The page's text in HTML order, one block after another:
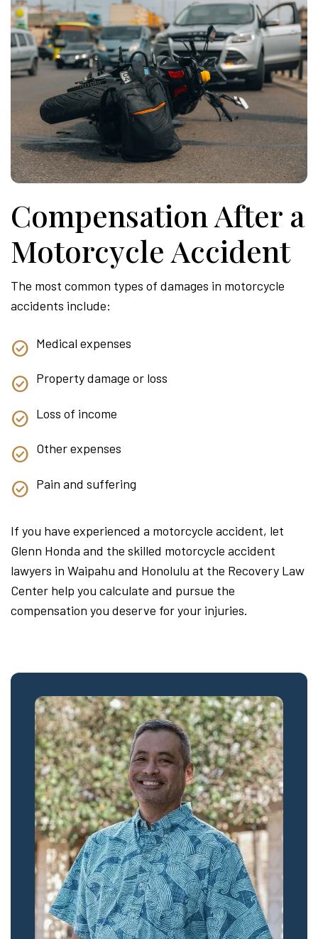
Compensation After a
Motorcycle Accident
The most common types of damages in motorcycle
accidents include:
Medical expenses
Property damage or loss
Loss of income
Other expenses
Pain and suffering
If you have experienced a motorcycle accident, let
Glenn Honda and the skilled motorcycle accident
lawyers in Waipahu and Honolulu at the Recovery Law
Center help you calculate and pursue the
compensation you deserve for your injuries.